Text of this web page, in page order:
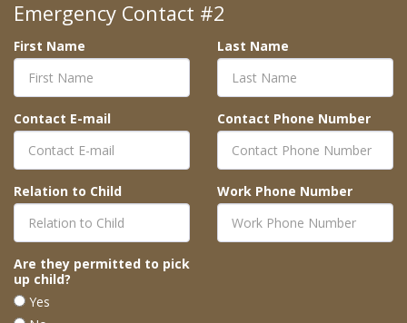
Emergency Contact #2
First Name Last Name
Contact E-mail Contact Phone Number
Relation to Child Work Phone Number
Are they permitted to pick
up child?
Yes